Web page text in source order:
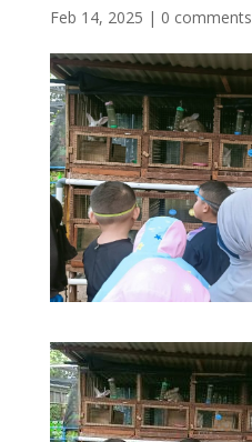
Feb 14, 2025 | 0 comments